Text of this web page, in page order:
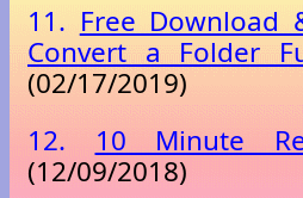
11. Free Download
Convert a Folder
(02/17/2019)
12.
10 Minute
(12/09/2018)